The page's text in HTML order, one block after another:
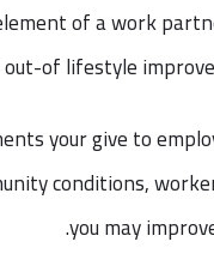
of a work
of lifestyle
your give to
conditions,
you may